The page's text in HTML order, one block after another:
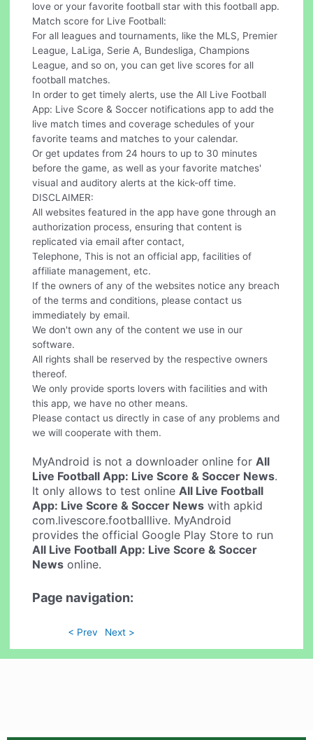
love or your favorite football star with this football app.
Match score for Live Football:
For all leagues and tournaments, like the MLS, Premier
League, LaLiga, Serie A, Bundesliga, Champions
League, and so on, you can get live scores for all
football matches.
In order to get timely alerts, use the All Live Football
App: Live Score & Soccer notifications app to add the
live match times and coverage schedules of your
favorite teams and matches to your calendar.
Or get updates from 24 hours to up to 30 minutes
before the game, as well as your favorite matches'
visual and auditory alerts at the kick-off time.
DISCLAIMER:
All websites featured in the app have gone through an
authorization process, ensuring that content is
replicated via email after contact,
Telephone, This is not an official app, facilities of
affiliate management, etc.
If the owners of any of the websites notice any breach
of the terms and conditions, please contact us
immediately by email.
We don't own any of the content we use in our
software.
All rights shall be reserved by the respective owners
thereof.
We only provide sports lovers with facilities and with
this app, we have no other means.
Please contact us directly in case of any problems and
we will cooperate with them.
MyAndroid is not a downloader online forAll
Live Football App: Live Score & Soccer News.
It only allows to test onlineAll Live Football
App: Live Score & Soccer News with apkid
com.livescore.footballlive. MyAndroid
provides the official Google Play Store to run
All Live Football App: Live Score & Soccer
News online.
Page navigation:
< Prev Next >